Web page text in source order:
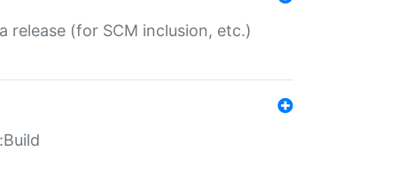
release (for SCM inclusion, etc.)